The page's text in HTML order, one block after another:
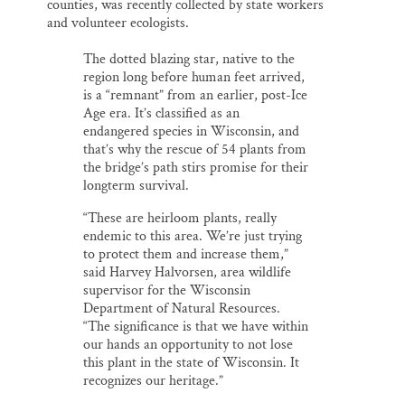
counties, was recently collected by state workers
and volunteer ecologists.
The dotted blazing star, native to the
region long before human feet arrived,
is a “remnant” from an earlier, post-Ice
Age era. It’s classified as an
endangered species in Wisconsin, and
that’s why the rescue of 54 plants from
the bridge’s path stirs promise for their
longterm survival.
“These are heirloom plants, really
endemic to this area. We’re just trying
to protect them and increase them,”
said Harvey Halvorsen, area wildlife
supervisor for the Wisconsin
Department of Natural Resources.
“The significance is that we have within
our hands an opportunity to not lose
this plant in the state of Wisconsin. It
recognizes our heritage.”